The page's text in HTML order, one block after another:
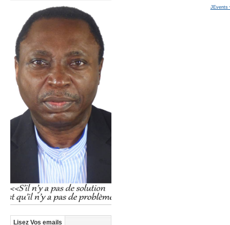
Lisez Vos emails
JEvents